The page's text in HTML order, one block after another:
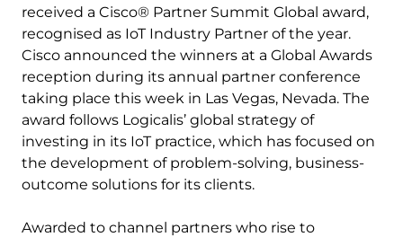
received a Cisco® Partner Summit Global award,
recognised as IoT Industry Partner of the year.
Cisco announced the winners at a Global Awards
reception during its annual partner conference
taking place this week in Las Vegas, Nevada. The
award follows Logicalis’ global strategy of
investing in its IoT practice, which has focused on
the development of problem-solving, business-
outcome solutions for its clients.
Awarded to channel partners who rise to